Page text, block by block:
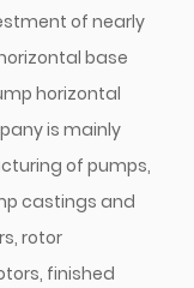
of nearly
base
horizontal
is mainly
of pumps,
castings and
rotor
finished